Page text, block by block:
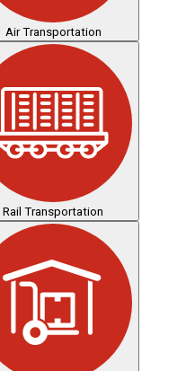
Air Transportation
Rail Transportation